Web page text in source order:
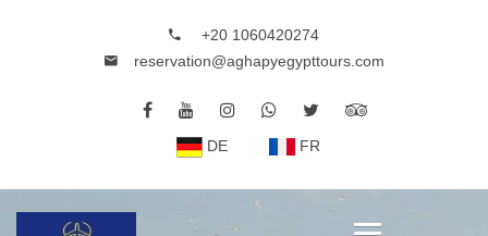
+20 1060420274
reservation@aghapyegypttours.com
DE FR